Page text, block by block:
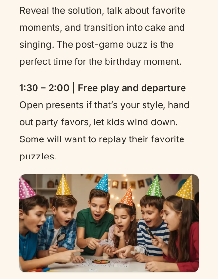
Reveal the solution, talk about favorite
moments, and transition into cake and
singing. The post-game buzz is the
perfect time for the birthday moment.
1:30 – 2:00 | Free play and departure
Open presents if that’s your style, hand
out party favors, let kids wind down.
Some will want to replay their favorite
puzzles.